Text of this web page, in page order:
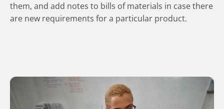
them, and add notes to bills of materials in case there
are new requirements for a particular product.